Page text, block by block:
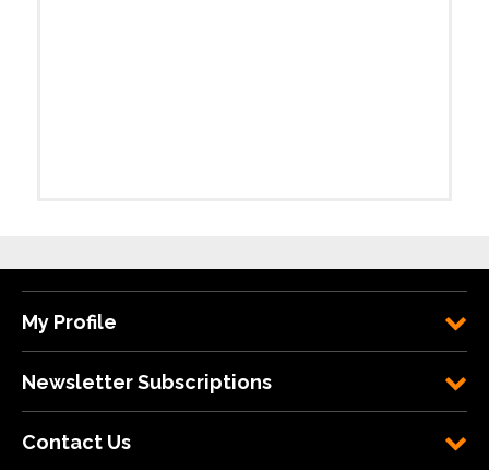
My Profile
Newsletter Subscriptions
Contact Us